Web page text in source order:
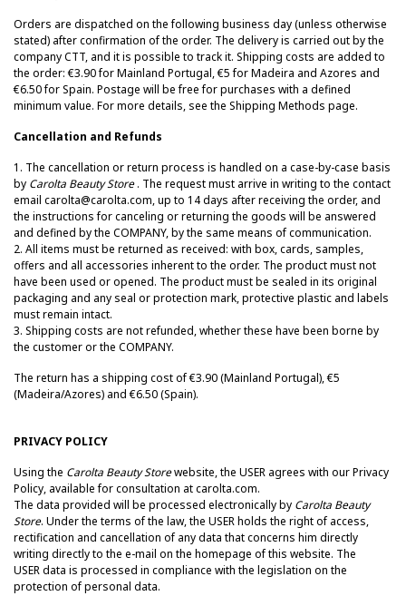
Orders are dispatched on the following business day (unless otherwise
stated) after confirmation of the order. The delivery is carried out by the
company CTT, and it is possible to track it. Shipping costs are added to
the order: €3.90 for Mainland Portugal, €5 for Madeira and Azores and
€6.50 for Spain. Postage will be free for purchases with a defined
minimum value. For more details, see the Shipping Methods page.
Cancellation and Refunds
1. The cancellation or return process is handled on a case-by-case basis
by Carolta Beauty Store. The request must arrive in writing to the contact
email carolta@carolta.com, up to 14 days after receiving the order, and
the instructions for canceling or returning the goods will be answered
and defined by the COMPANY, by the same means of communication.
2. All items must be returned as received: with box, cards, samples,
offers and all accessories inherent to the order. The product must not
have been used or opened. The product must be sealed in its original
packaging and any seal or protection mark, protective plastic and labels
must remain intact.
3. Shipping costs are not refunded, whether these have been borne by
the customer or the COMPANY.
The return has a shipping cost of €3.90 (Mainland Portugal), €5
(Madeira/Azores) and €6.50 (Spain).
PRIVACY POLICY
Using the Carolta Beauty Storewebsite, the USER agrees with our Privacy
Policy, available for consultation at carolta.com.
The data provided will be processed electronically by Carolta Beauty
Store. Under the terms of the law, the USER holds the right of access,
rectification and cancellation of any data that concerns him directly
writing directly to the e-mail on the homepage of this website. The
USER data is processed in compliance with the legislation on the
protection of personal data.